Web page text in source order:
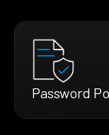
Password